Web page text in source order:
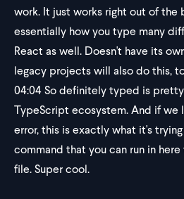
work. It just works right out of the
essentially how you type many
React as well. Doesn't have its
legacy projects will also do this,
04:04So definitely typed is pretty
TypeScript ecosystem. And if we
error, this is exactly what it's trying
command that you can run in
file. Super cool.